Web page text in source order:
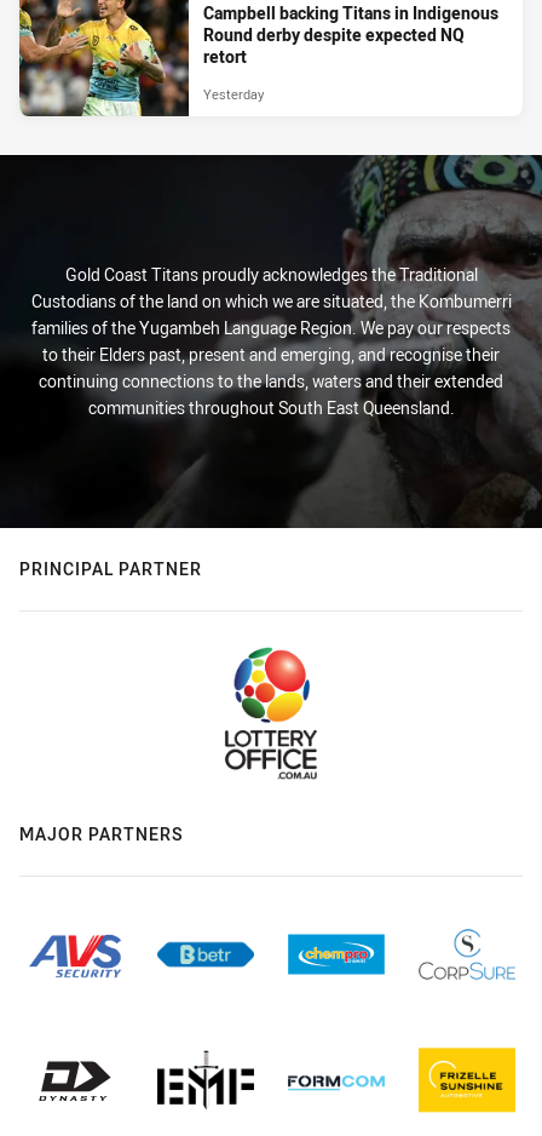
Campbell backing Titans in Indigenous
Round derby despite expected NQ
retort
Yesterday
Gold Coast Titans proudly acknowledges the Traditional
Custodians of the land on which we are situated, the Kombumerri
families of the Yugambeh Language Region. We pay our respects
to their Elders past, present and emerging, and recognise their
continuing connections to the lands, waters and their extended
communities throughout South East Queensland.
PRINCIPAL PARTNER
MAJOR PARTNERS